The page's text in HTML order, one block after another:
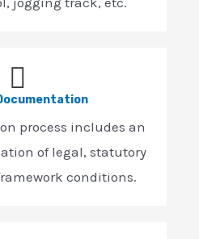
process includes an
of legal, statutory
conditions.